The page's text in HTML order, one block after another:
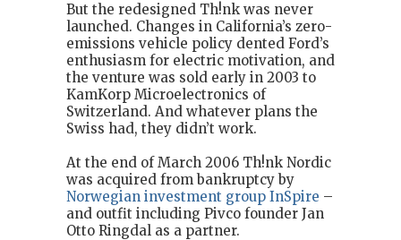
But the redesigned Th!nk was never
launched. Changes in California’s zero-
emissions vehicle policy dented Ford’s
enthusiasm for electric motivation, and
the venture was sold early in 2003 to
KamKorp Microelectronics of
Switzerland. And whatever plans the
Swiss had, they didn’t work.
At the end of March 2006 Th!nk Nordic
was acquired from bankruptcy by
Norwegian investment group InSpire –
and outfit including Pivco founder Jan
Otto Ringdal as a partner.